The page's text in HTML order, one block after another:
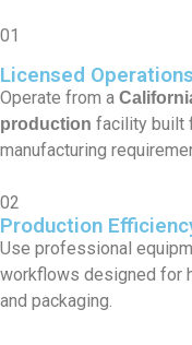
01
Licensed Operations
Operate from a
production facility built
manufacturing
02
Production
Use professional
workflows designed for
and packaging.